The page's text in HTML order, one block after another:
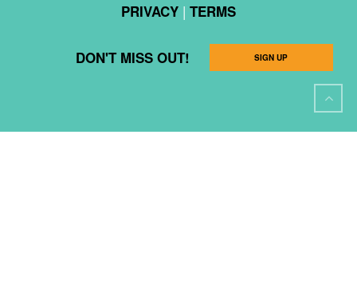
PRIVACY| TERMS
DON'T MISS OUT! SIGN UP